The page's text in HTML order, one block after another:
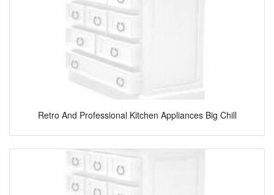
Retro And Professional Kitchen Appliances Big Chill